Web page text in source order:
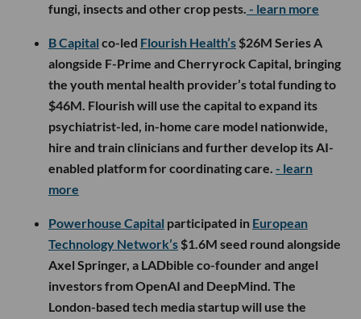
fungi, insects and other crop pests. - learn more
B Capital co-led Flourish Health’s $26M Series A
alongside F-Prime and Cherryrock Capital, bringing
the youth mental health provider’s total funding to
$46M. Flourish will use the capital to expand its
psychiatrist-led, in-home care model nationwide,
hire and train clinicians and further develop its AI-
enabled platform for coordinating care. - learn
more
Powerhouse Capital participated in European
Technology Network’s $1.6M seed round alongside
Axel Springer, a LADbible co-founder and angel
investors from OpenAI and DeepMind. The
London-based tech media startup will use the